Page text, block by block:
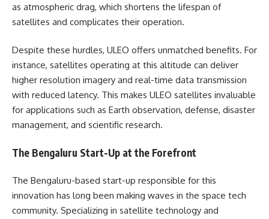
as atmospheric drag, which shortens the lifespan of
satellites and complicates their operation.
Despite these hurdles, ULEO offers unmatched benefits. For
instance, satellites operating at this altitude can deliver
higher resolution imagery and real-time data transmission
with reduced latency. This makes ULEO satellites invaluable
for applications such as Earth observation, defense, disaster
management, and scientific research.
The Bengaluru Start-Up at the Forefront
The Bengaluru-based start-up responsible for this
innovation has long been making waves in the space tech
community. Specializing in satellite technology and